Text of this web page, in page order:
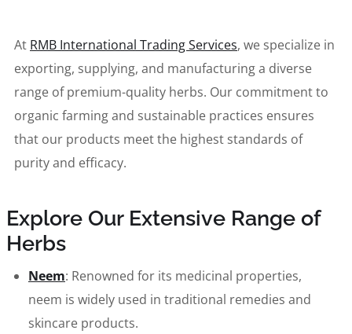
At RMB International Trading Services, we specialize in
exporting, supplying, and manufacturing a diverse
range of premium-quality herbs. Our commitment to
organic farming and sustainable practices ensures
that our products meet the highest standards of
purity and efficacy.
Explore Our Extensive Range of
Herbs
Neem: Renowned for its medicinal properties,
neem is widely used in traditional remedies and
skincare products.